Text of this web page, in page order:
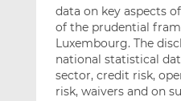
data on key aspects
of the prudential
Luxembourg. The
national statistical
sector, credit risk,
risk, waivers and on